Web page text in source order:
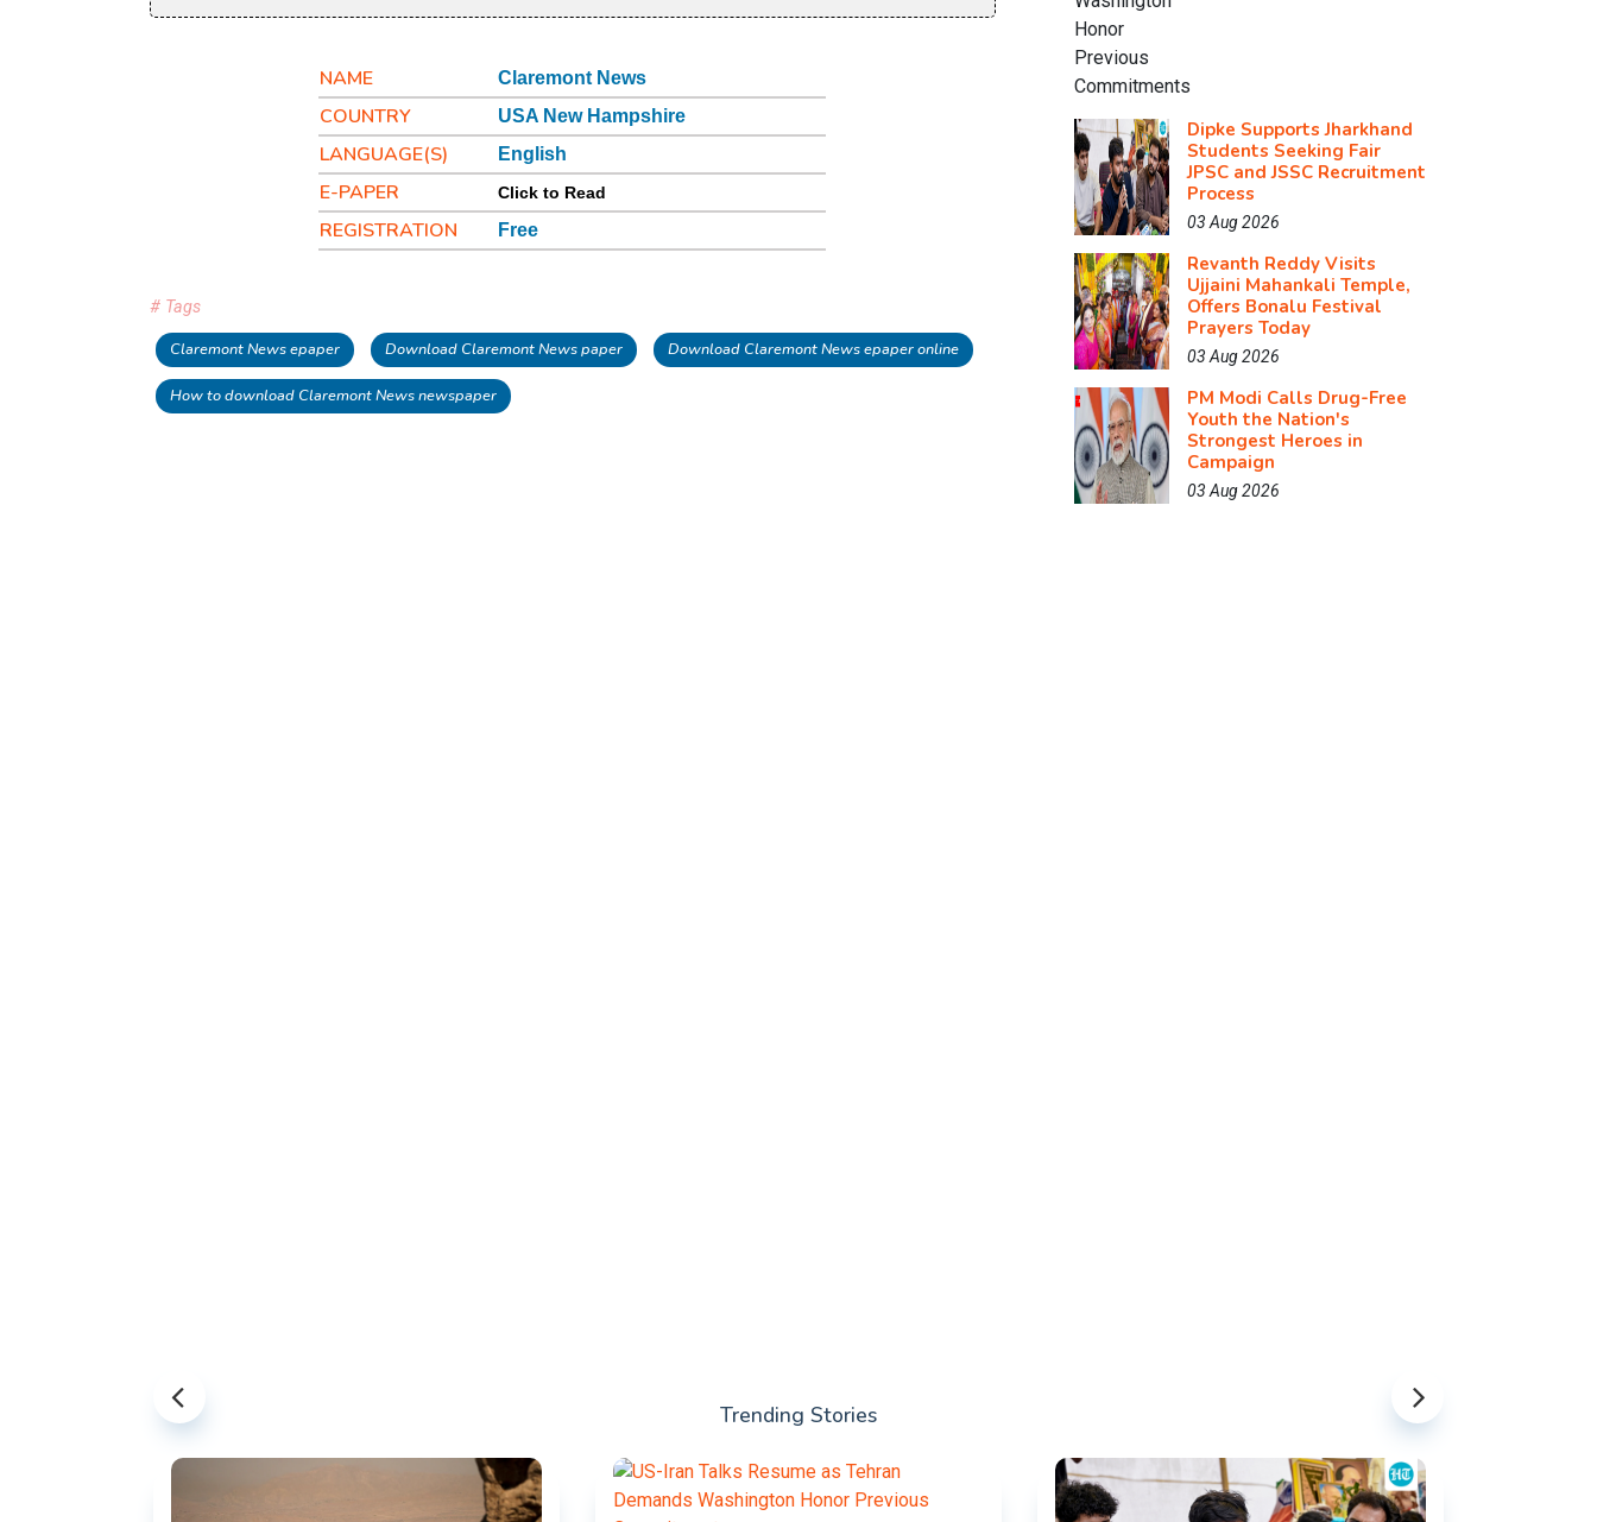
NAME Claremont News
COUNTRY USA New Hampshire
LANGUAGE(S) English
E-PAPER Click to Read
REGISTRATION Free
# Tags
Claremont News epaper Download Claremont News paper Download Claremont News epaper online
How to download Claremont News newspaper
Dipke Supports Jharkhand
Students Seeking Fair
JPSC and JSSC Recruitment
Process
03 Aug 2026
Revanth Reddy Visits
Ujjaini Mahankali Temple,
Offers Bonalu Festival
Prayers Today
03 Aug 2026
PM Modi Calls Drug-Free
Youth the Nation's
Strongest Heroes in
Campaign
03 Aug 2026
Trending Stories